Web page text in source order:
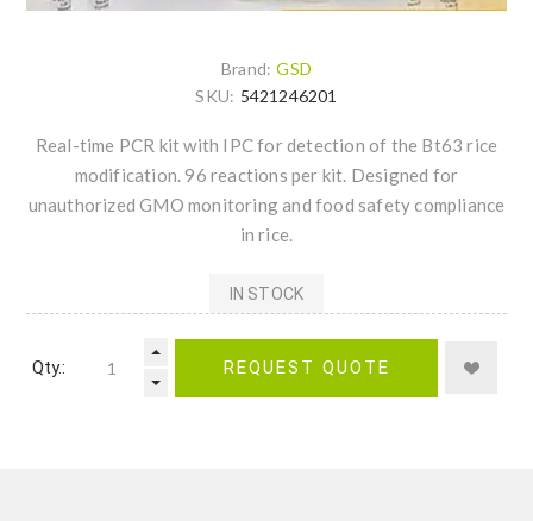
Brand: GSD
SKU: 5421246201
Real-time PCR kit with IPC for detection of the Bt63 rice
modification. 96 reactions per kit. Designed for
unauthorized GMO monitoring and food safety compliance
in rice.
IN STOCK
Qty.: REQUEST QUOTE